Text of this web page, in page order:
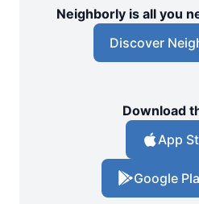
Neighborly is all you
Discover
Download
App
Google